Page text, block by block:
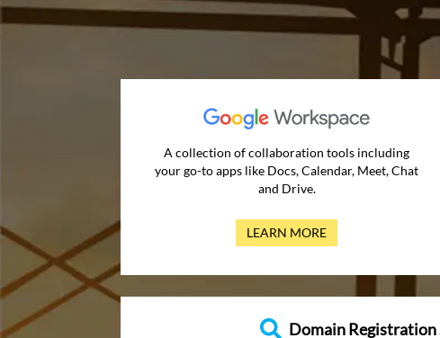
A collection of collaboration tools including
your go-to apps like Docs, Calendar, Meet, Chat
and Drive.
LEARN MORE
Domain Registration